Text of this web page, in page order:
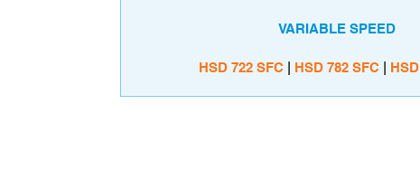
VARIABLE SPEED
HSD 722 SFC HSD 782 SFC HSD